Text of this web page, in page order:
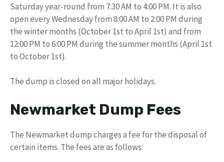
Saturday year-round from 7:30 AM to 4:00 PM. It is also
open every Wednesday from 8:00 AM to 2:00 PM during
the winter months (October 1st to April 1st) and from
12:00 PM to 6:00 PM during the summer months (April 1st
to October 1st).
The dump is closed on all major holidays.
Newmarket Dump Fees
The Newmarket dump charges a fee for the disposal of
certain items. The fees are as follows: